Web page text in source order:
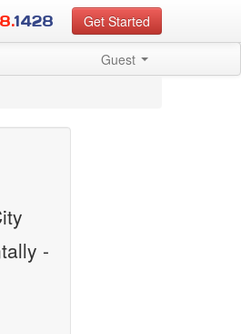
Get Started
1428
Guest
-